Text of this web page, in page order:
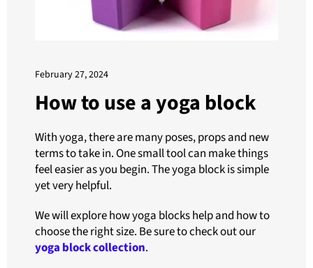
February 27, 2024
How to use a yoga block
With yoga, there are many poses, props and new
terms to take in. One small tool can make things
feel easier as you begin. The yoga block is simple
yet very helpful.
We will explore how yoga blocks help and how to
choose the right size. Be sure to check out our
yoga block collection.